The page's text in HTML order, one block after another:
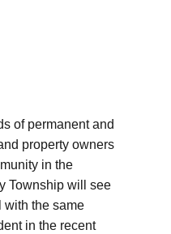
of permanent and
property owners
in the
Township will see
with the same
in the recent